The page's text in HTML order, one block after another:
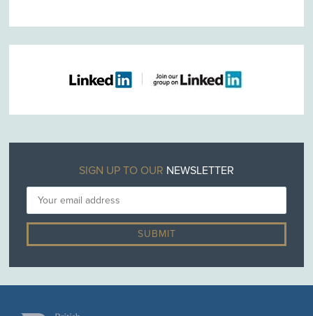
SIGN UP TO OUR NEWSLETTER